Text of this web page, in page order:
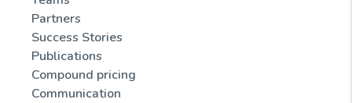
Partners
Success Stories
Publications
Compound pricing
Communication